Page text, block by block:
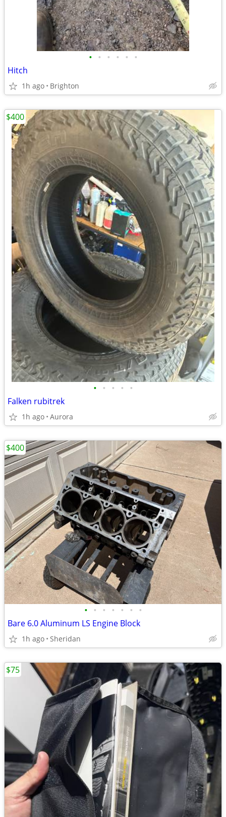
• • • • • •
Hitch
1h ago Brighton
• • • • •
Falken rubitrek
1h ago Aurora
$400
• • • • • • •
Bare 6.0 Aluminum LS Engine Block
1h ago Sheridan
$400
$75